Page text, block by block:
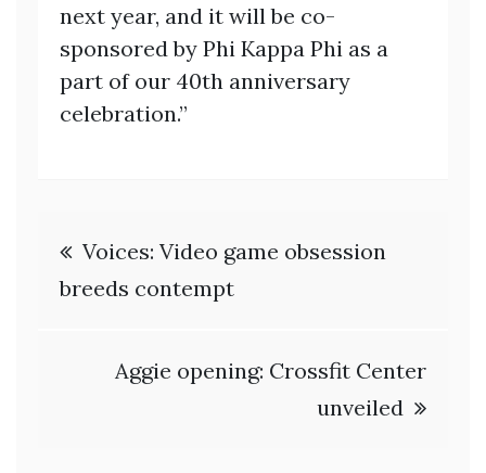
next year, and it will be co-
sponsored by Phi Kappa Phi as a
part of our 40th anniversary
celebration.”
Post
navigation
Voices: Video game obsession
breeds contempt
Aggie opening: Crossfit Center
unveiled